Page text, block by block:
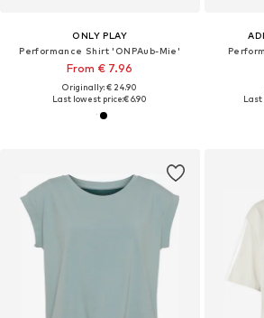
ONLY PLAY
Performance Shirt 'ONPAub-Mie'
From € 7.96
Originally: € 24.90
Last lowest price:€ 6.90
Last